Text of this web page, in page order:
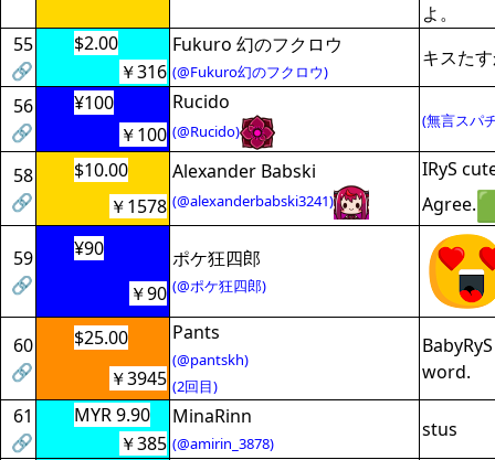
よ。
55
🔗
$2.00 Fukuro 幻のフクロウ
(@Fukuro幻のフクロウ)
キスた
￥316
56
🔗
¥100 Rucido
(@Rucido)
(無言スパ
￥100
58
🔗
$10.00 Alexander Babski
(@alexanderbabski3241)
IRyS
Agree.
￥1578
59
🔗
¥90 ポケ狂四郎
(@ポケ狂四郎)
￥90
60
🔗
$25.00 Pants
(@pantskh)
(2回目)
word.
￥3945
61
🔗
MYR 9.90 MinaRinn
(@amirin_3878)
stus
￥385